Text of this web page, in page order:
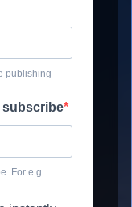
publishing
subscribe
For e.g